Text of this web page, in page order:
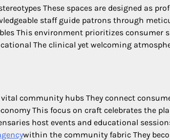
These spaces are designed as
staff guide patrons through
This environment prioritizes consumer
The clinical yet welcoming
community hubs They connect
This focus on craft celebrates the
host events and educational
within the community fabric They